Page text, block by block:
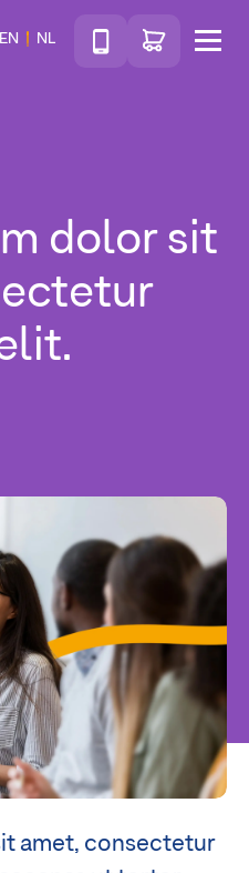
EN NL
TéléphoneGo to shop
dolor sit
amet, consectetur